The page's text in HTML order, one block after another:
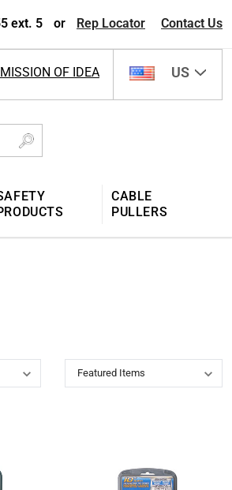
ext. 5 or Rep Locator Contact Us
OF IDEA US
CABLE
PULLERS